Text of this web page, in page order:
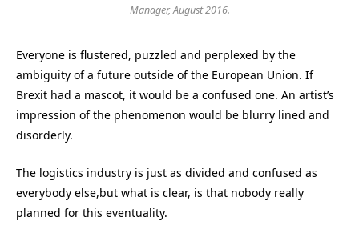
Manager, August 2016.
Everyone is flustered, puzzled and perplexed by the
ambiguity of a future outside of the European Union. If
Brexit had a mascot, it would be a confused one. An artist’s
impression of the phenomenon would be blurry lined and
disorderly.
The logistics industry is just as divided and confused as
everybody else,but what is clear, is that nobody really
planned for this eventuality.